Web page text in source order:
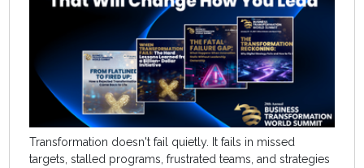
Transformation doesn't fail quietly. It fails in missed
targets, stalled programs, frustrated teams, and strategies